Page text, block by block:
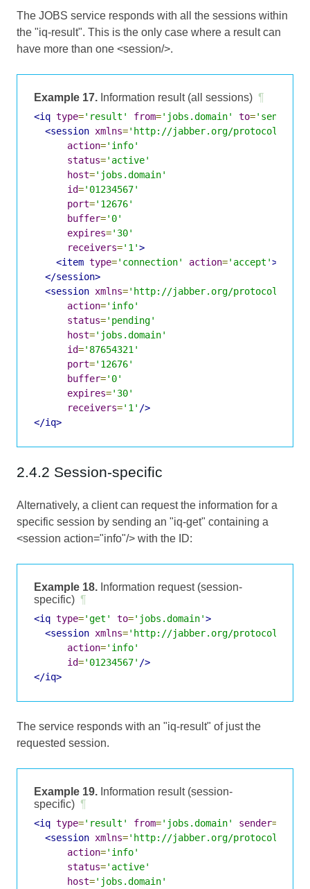
The JOBS service responds with all the sessions within
the "iq-result". This is the only case where a result can
have more than one <session/>.
Example 17. Information result (all sessions) ¶
<iq type='result' from='jobs.domain' to=
<session xmlns='http://jabber.org/protocol/jobs'
action='info'
status='active'
host='jobs.domain'
id='01234567'
port='12676'
buffer='0'
expires='30'
receivers='1'>
<item type='connection' action='accept'>
</session>
<session xmlns='http://jabber.org/protocol/jobs'
action='info'
status='pending'
host='jobs.domain'
id='87654321'
port='12676'
buffer='0'
expires='30'
receivers='1' />
</iq>
2.4.2 Session-specific
Alternatively, a client can request the information for a
specific session by sending an "iq-get" containing a
<session action="info"/> with the ID:
Example 18. Information request (session-
specific) ¶
<iq type='get' to='jobs.domain'>
<session xmlns='http://jabber.org/protocol/jobs'
action='info'
id='01234567' />
</iq>
The service responds with an "iq-result" of just the
requested session.
Example 19. Information result (session-
specific) ¶
<iq type='result' from='jobs.domain' sender=
<session xmlns='http://jabber.org/protocol/jobs'
action='info'
status='active'
host='jobs.domain'